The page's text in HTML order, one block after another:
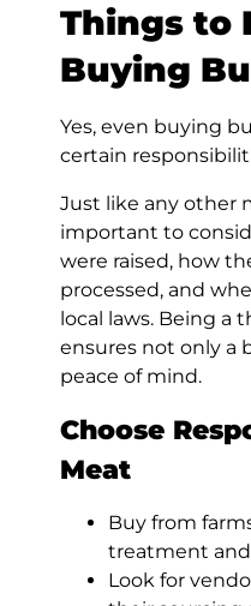
Things to
Buying
Yes, even buying
certain
Just like any other
important to
were raised, how
processed, and
local laws. Being a
ensures not only a
peace of mind.
Choose
Meat
Buy from
treatment
Look for